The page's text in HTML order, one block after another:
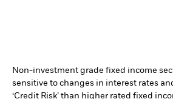
Non-investment grade fixed income
sensitive to changes in interest rates
‘Credit Risk’ than higher rated fixed